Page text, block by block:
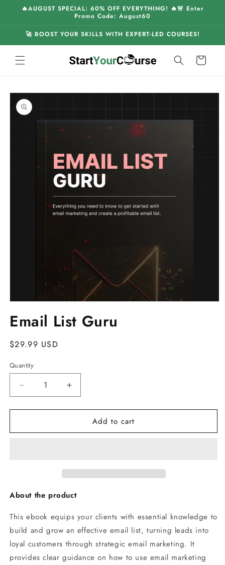
Skip to
🔥AUGUST SPECIAL: 60% OFF EVERYTHING! 🔥🚨 Enter
Promo Code: August60
🚀 BOOST YOUR SKILLS WITH EXPERT-LED COURSES!
Cart
Skip to
product
information
1
in
Email List Guru
Regular
$29.99 USD
Quantity
Decrease
quantity
for
List
Increase
quantity
for
List
Add to cart
About the product
This ebook equips your clients with essential knowledge to
build and grow an effective email list, turning leads into
loyal customers through strategic email marketing. It
provides clear guidance on how to use email marketing